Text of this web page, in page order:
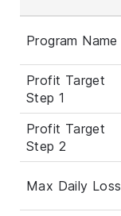
Program Name
Profit Target
Step 1
Profit Target
Step 2
Max Daily Loss